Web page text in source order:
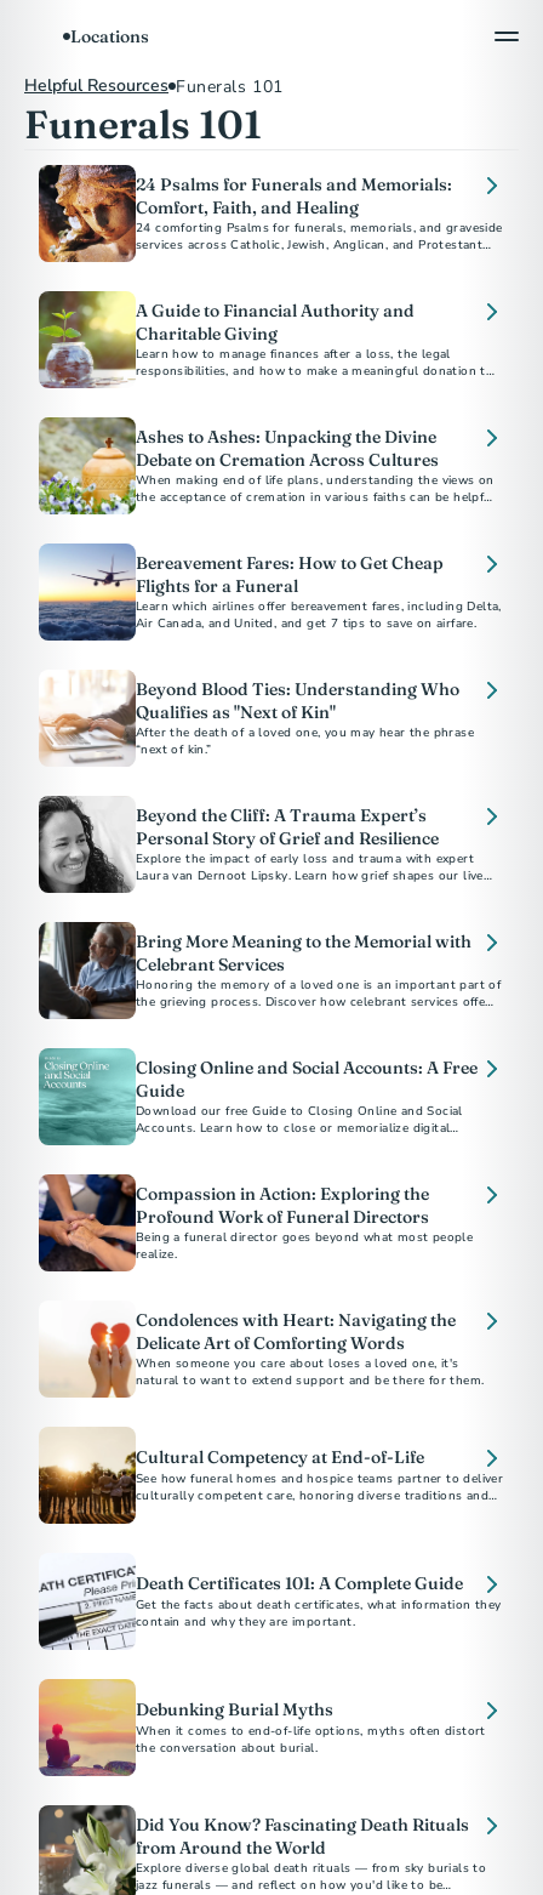
Locations
Helpful Resources Funerals 101
Funerals 101
24 Psalms for Funerals and Memorials:
Comfort, Faith, and Healing
24 comforting Psalms for funerals, memorials, and graveside
services across Catholic, Jewish, Anglican, and Protestant
A Guide to Financial Authority and
Charitable Giving
Learn how to manage finances after a loss, the legal
responsibilities, and how to make a meaningful donation to
Ashes to Ashes: Unpacking the Divine
Debate on Cremation Across Cultures
When making end of life plans, understanding the views on
the acceptance of cremation in various faiths can be helpful
Bereavement Fares: How to Get Cheap
Flights for a Funeral
Learn which airlines offer bereavement fares, including Delta,
Air Canada, and United, and get 7 tips to save on airfare.
Beyond Blood Ties: Understanding Who
Qualifies as "Next of Kin"
After the death of a loved one, you may hear the phrase
“next of kin.”
Beyond the Cliff: A Trauma Expert’s
Personal Story of Grief and Resilience
Explore the impact of early loss and trauma with expert
Laura van Dernoot Lipsky. Learn how grief shapes our lives
Bring More Meaning to the Memorial with
Celebrant Services
Honoring the memory of a loved one is an important part of
the grieving process. Discover how celebrant services offer a
Closing Online and Social Accounts: A Free
Guide
Download our free Guide to Closing Online and Social
Accounts. Learn how to close or memorialize digital
Compassion in Action: Exploring the
Profound Work of Funeral Directors
Being a funeral director goes beyond what most people
realize.
Condolences with Heart: Navigating the
Delicate Art of Comforting Words
When someone you care about loses a loved one, it's
natural to want to extend support and be there for them.
Cultural Competency at End-of-Life
See how funeral homes and hospice teams partner to deliver
culturally competent care, honoring diverse traditions and
Death Certificates 101: A Complete Guide
Get the facts about death certificates, what information they
contain and why they are important.
Debunking Burial Myths
When it comes to end-of-life options, myths often distort
the conversation about burial.
Did You Know? Fascinating Death Rituals
from Around the World
Explore diverse global death rituals — from sky burials to
jazz funerals — and reflect on how you'd like to be